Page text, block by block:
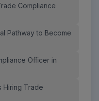
Compliance
Pathway to Become
Officer in
Hiring Trade